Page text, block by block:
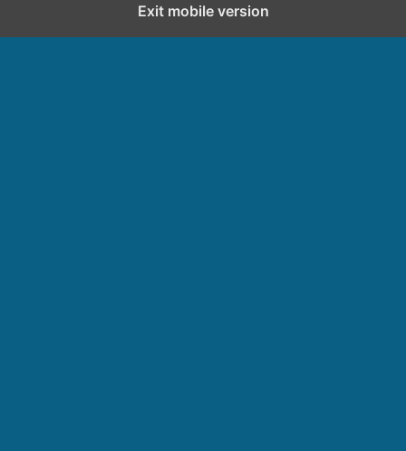
Exit mobile version